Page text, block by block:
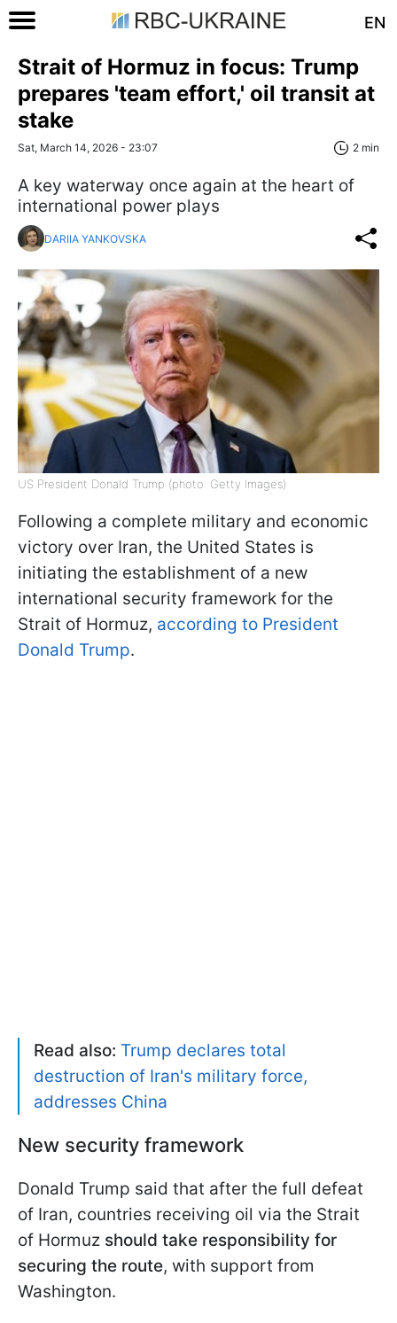
EN
Strait of Hormuz in focus: Trump
prepares 'team effort,' oil transit at
stake
Sat, March 14, 2026 - 23:07 2 min
A key waterway once again at the heart of
international power plays
DARIIA YANKOVSKA
US President Donald Trump (photo: Getty Images)
Following a complete military and economic
victory over Iran, the United States is
initiating the establishment of a new
international security framework for the
Strait of Hormuz, according to President
Donald Trump.
Read also: Trump declares total
destruction of Iran's military force,
addresses China
New security framework
Donald Trump said that after the full defeat
of Iran, countries receiving oil via the Strait
of Hormuz should take responsibility for
securing the route, with support from
Washington.